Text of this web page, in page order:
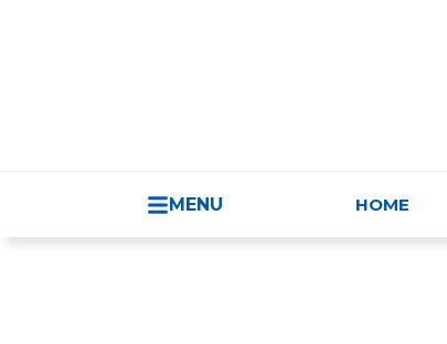
MENU HOME